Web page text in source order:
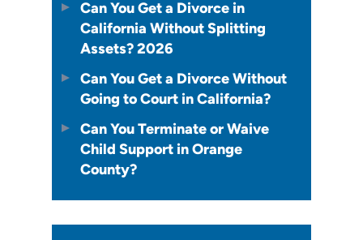
Can You Get a Divorce in
California Without Splitting
Assets? 2026
Can You Get a Divorce Without
Going to Court in California?
Can You Terminate or Waive
Child Support in Orange
County?